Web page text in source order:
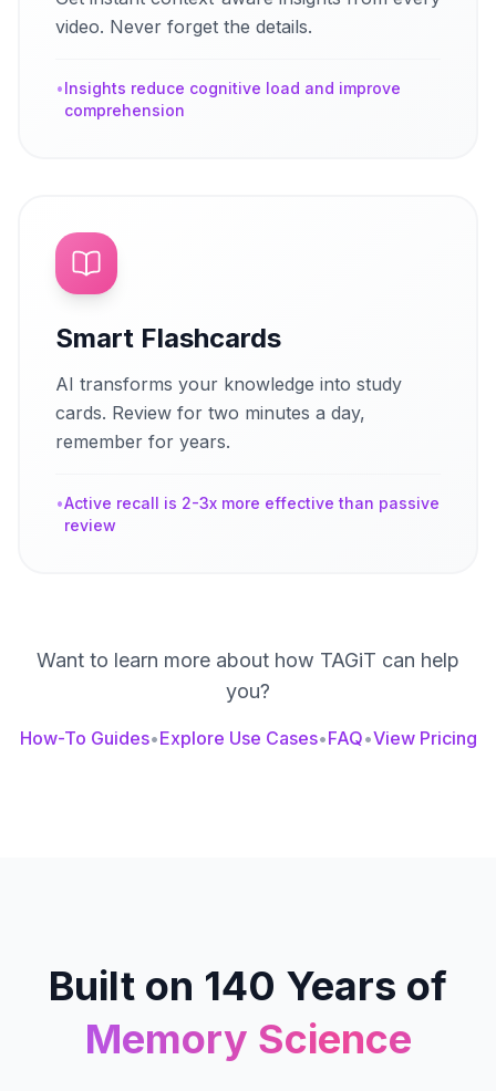
video. Never forget the details.
•Insights reduce cognitive load and improve
comprehension
Smart Flashcards
AI transforms your knowledge into study
cards. Review for two minutes a day,
remember for years.
•Active recall is 2-3x more effective than passive
review
Want to learn more about how TAGiT can help
you?
How-To Guides•Explore Use Cases•FAQ•View Pricing
Built on 140 Years of
Memory Science